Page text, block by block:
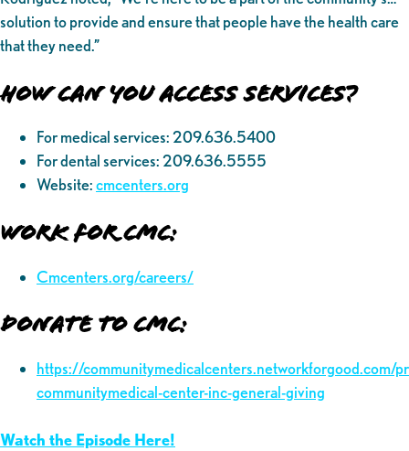
solution to provide and ensure that people have the health care
that they need.”
How Can You Access Services?
For medical services: 209.636.5400
For dental services: 209.636.5555
Website:cmcenters.org
Work for CMC:
Cmcenters.org/careers/
Donate to CMC:
https://communitymedicalcenters.networkforgood.com/
communitymedical-center-inc-general-giving
Watch the Episode Here!